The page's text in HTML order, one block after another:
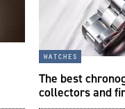
watches
The best
collectors and